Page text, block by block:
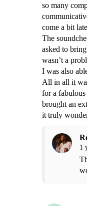
so many
come a bit
The
asked to
wasn’t a
I was also
All in all it
for a
brought an
it truly
1